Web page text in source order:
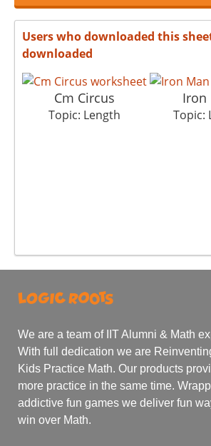
Users who downloaded this
downloaded
Cm Circus
Topic: Length
Iron
Topic:
We are a team of IIT Alumni & Math
With full dedication we are
Kids Practice Math. Our products
more practice in the same time.
addictive fun games we deliver fun
win over Math.